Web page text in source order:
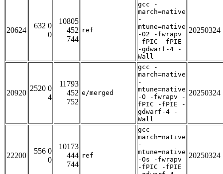
20624
632 0
0
10805
452
744
ref
gcc -
march=native
-
mtune=native
-O2 -fwrapv
-fPIC -fPIE
-gdwarf-4 -
Wall
20250324
20920
2520 0
4
11793
452
752
e/merged
gcc -
march=native
-
mtune=native
-O -fwrapv -
fPIC -fPIE -
gdwarf-4 -
Wall
20250324
22200
556 0
0
10173
444
744
ref
gcc -
march=native
-
mtune=native
-Os -fwrapv
-fPIC -fPIE
20250324